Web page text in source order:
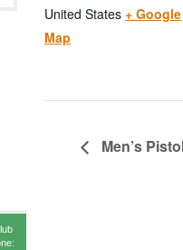
United States + Google
Map
Men’s